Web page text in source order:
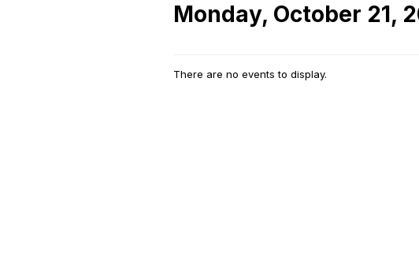
Monday, October 21,
There are no events to display.